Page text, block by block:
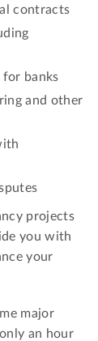
contracts
banks
and other
projects
you with
your
major
an hour